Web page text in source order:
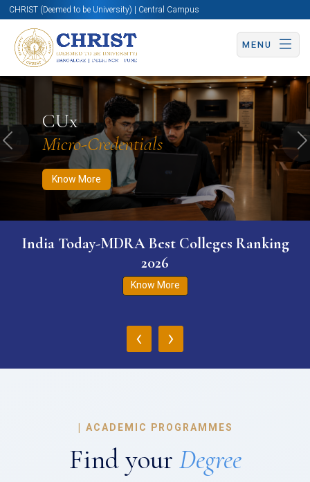
CHRIST (Deemed to be University) | Central Campus
MENU
CUx
Micro-Credentials
Know More
Know More Apply Now Apply Now
Previous
India Today-MDRA Best Colleges Ranking
2026
Know More
‹ ›
| ACADEMIC PROGRAMMES
Find your Degree